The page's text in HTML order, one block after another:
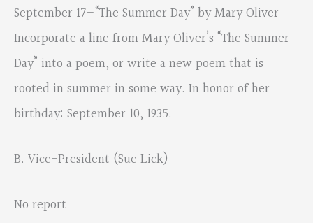
September 17—“The Summer Day” by Mary Oliver
Incorporate a line from Mary Oliver’s “The Summer
Day” into a poem, or write a new poem that is
rooted in summer in some way. In honor of her
birthday: September 10, 1935.
B. Vice-President (Sue Lick)
No report